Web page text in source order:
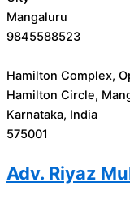
Mangaluru
9845588523
Hamilton Complex,
Hamilton Circle,
Karnataka, India
575001
Adv. Riyaz